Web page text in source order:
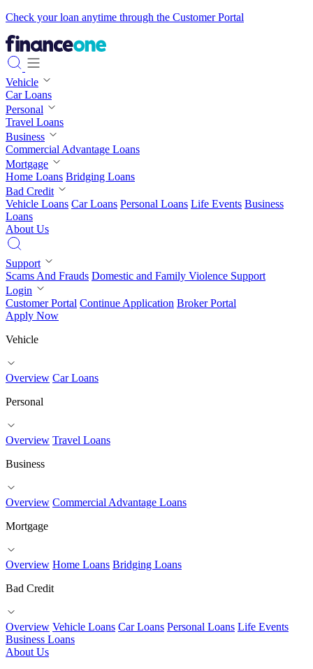
Check your loan anytime through the Customer Portal
Vehicle
Car Loans
Personal
Travel Loans
Business
Commercial Advantage Loans
Mortgage
Home Loans Bridging Loans
Bad Credit
Vehicle Loans Car Loans Personal Loans Life Events Business
Loans
About Us
Support
Scams And Frauds Domestic and Family Violence Support
Login
Customer Portal Continue Application Broker Portal
Apply Now
Vehicle
Overview Car Loans
Personal
Overview Travel Loans
Business
Overview Commercial Advantage Loans
Mortgage
Overview Home Loans Bridging Loans
Bad Credit
Overview Vehicle Loans Car Loans Personal Loans Life Events
Business Loans
About Us